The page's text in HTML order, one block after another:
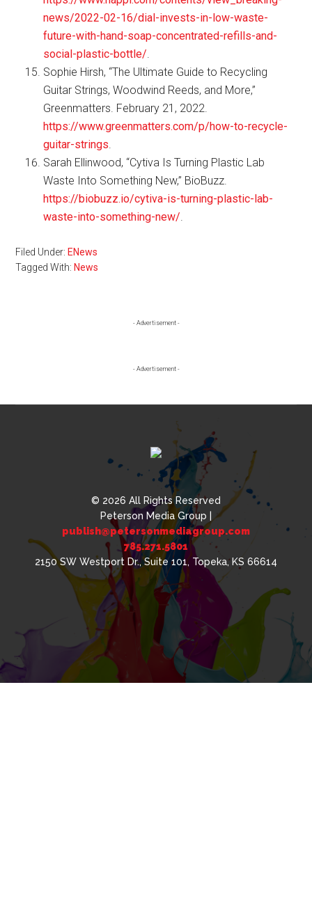
news/2022-02-16/dial-invests-in-low-waste-
future-with-hand-soap-concentrated-refills-and-
social-plastic-bottle/.
Sophie Hirsh, “The Ultimate Guide to Recycling
Guitar Strings, Woodwind Reeds, and More,”
Greenmatters. February 21, 2022.
https://www.greenmatters.com/p/how-to-recycle-
guitar-strings.
Sarah Ellinwood, “Cytiva Is Turning Plastic Lab
Waste Into Something New,” BioBuzz.
https://biobuzz.io/cytiva-is-turning-plastic-lab-
waste-into-something-new/.
Filed Under: ENews
Tagged With: News
- Advertisement -
- Advertisement -
© 2026 All Rights Reserved
Peterson Media Group |
publish@petersonmediagroup.com
785.271.5801
2150 SW Westport Dr., Suite 101, Topeka, KS 66614